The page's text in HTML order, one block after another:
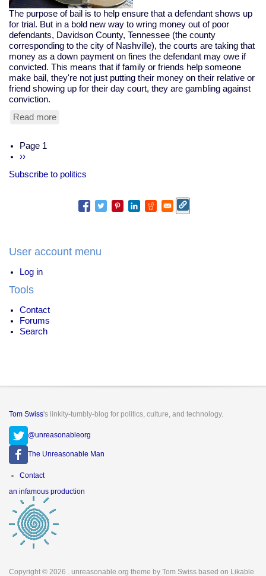
than
Trump."
The purpose of bail is to help ensure that a defendant shows up
for trial. But in a bold new way to wring money out of poor
defendants, Davidson County, Tennessee (the county
corresponding to the city of Nashville), the courts are taking that
money as a down payment on fines the defendant may owe if
convicted. This means that if family or friends help someone
make bail, they're not just putting their money on their relative or
friend showing up for their day court, they are gambling against
conviction.
Read more
Using
Bail
Down
Payments
Pagination
Page 1
Next
››
Subscribe to politics
User account menu
Log in
Tools
Contact
Forums
Search
Tom Swiss's linkity-tumbly-blog for politics, culture, and technology.
@unreasonableorg
The Unreasonable Man
Footer
Contact
an infamous production
Copyright © 2026 . unreasonable.org theme by Tom Swiss based on Likable